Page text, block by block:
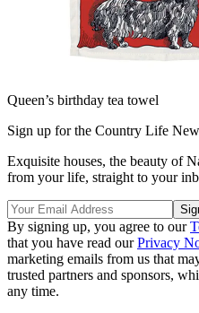
Queen’s birthday tea towel
Sign up for the Country Life
Exquisite houses, the beauty of
from your life, straight to your
By signing up, you agree to our
that you have read ourPrivacy
marketing emails from us that
trusted partners and sponsors,
any time.